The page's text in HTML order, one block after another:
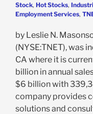
Stock, Hot Stocks,
Employment Services,
by Leslie N.
(NYSE:TNET), was
CA where it is
billion in annual
$6 billion with
company provides
solutions and